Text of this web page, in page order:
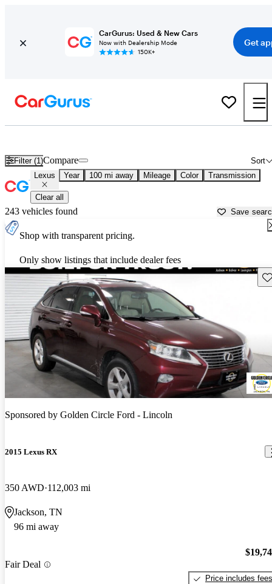
CarGurus: Used & New Cars
Now with Dealership Mode
150K+
Get
Filter (1) Sort
Compare
Lexus Year 100 mi away Mileage Color Transmission
Clear all
243 vehicles found Save
Shop with transparent pricing.
Only show listings that include dealer fees
Sponsored by Golden Circle Ford - Lincoln
2015 Lexus RX
350 AWD 112,003 mi
Jackson, TN
96 mi away
Fair Deal
Price includes fees